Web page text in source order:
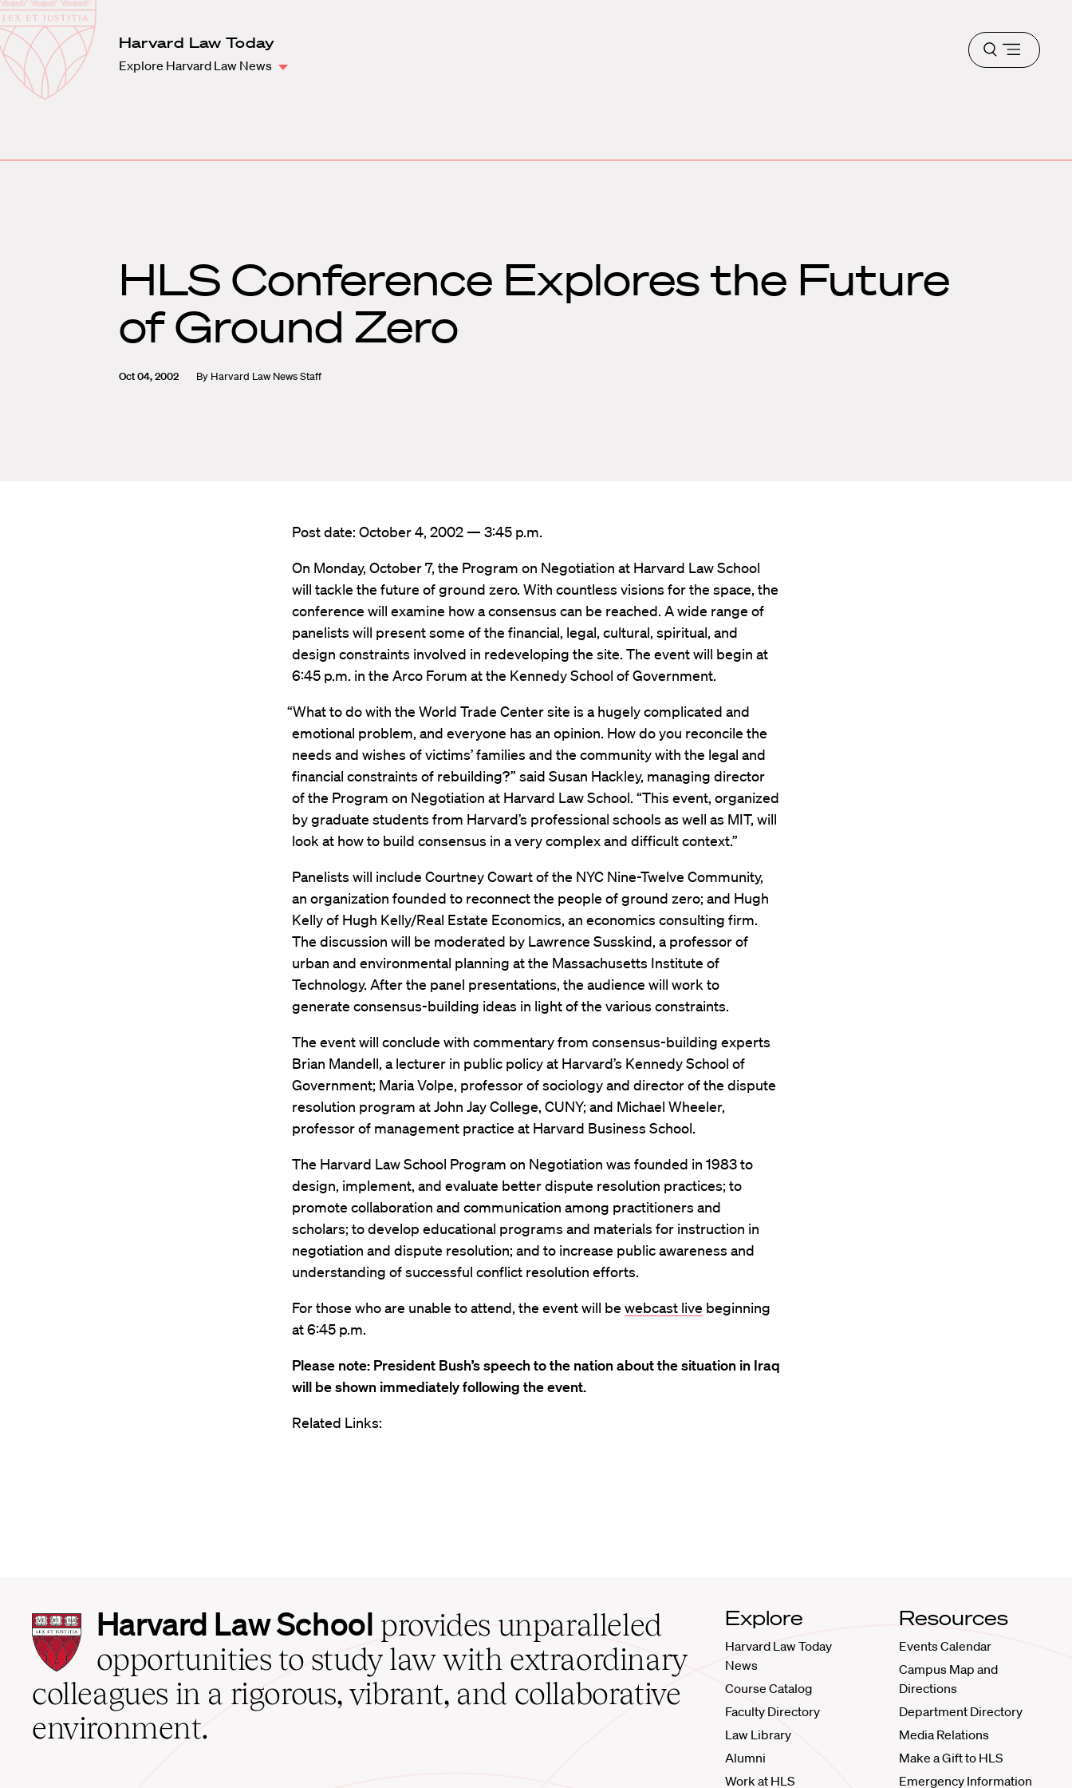
Harvard
Law
School
Harvard Law Today
Explore Harvard Law News
Open
menu
HLS Conference Explores the Future
of Ground Zero
Oct 04, 2002 By Harvard Law News Staff
Post date: October 4, 2002 — 3:45 p.m.
On Monday, October 7, the Program on Negotiation at Harvard Law School
will tackle the future of ground zero. With countless visions for the space, the
conference will examine how a consensus can be reached. A wide range of
panelists will present some of the financial, legal, cultural, spiritual, and
design constraints involved in redeveloping the site. The event will begin at
6:45 p.m. in the Arco Forum at the Kennedy School of Government.
“What to do with the World Trade Center site is a hugely complicated and
emotional problem, and everyone has an opinion. How do you reconcile the
needs and wishes of victims’ families and the community with the legal and
financial constraints of rebuilding?” said Susan Hackley, managing director
of the Program on Negotiation at Harvard Law School. “This event, organized
by graduate students from Harvard’s professional schools as well as MIT, will
look at how to build consensus in a very complex and difficult context.”
Panelists will include Courtney Cowart of the NYC Nine-Twelve Community,
an organization founded to reconnect the people of ground zero; and Hugh
Kelly of Hugh Kelly/Real Estate Economics, an economics consulting firm.
The discussion will be moderated by Lawrence Susskind, a professor of
urban and environmental planning at the Massachusetts Institute of
Technology. After the panel presentations, the audience will work to
generate consensus-building ideas in light of the various constraints.
The event will conclude with commentary from consensus-building experts
Brian Mandell, a lecturer in public policy at Harvard’s Kennedy School of
Government; Maria Volpe, professor of sociology and director of the dispute
resolution program at John Jay College, CUNY; and Michael Wheeler,
professor of management practice at Harvard Business School.
The Harvard Law School Program on Negotiation was founded in 1983 to
design, implement, and evaluate better dispute resolution practices; to
promote collaboration and communication among practitioners and
scholars; to develop educational programs and materials for instruction in
negotiation and dispute resolution; and to increase public awareness and
understanding of successful conflict resolution efforts.
For those who are unable to attend, the event will be webcast live beginning
at 6:45 p.m.
Please note: President Bush’s speech to the nation about the situation in Iraq
will be shown immediately following the event.
Related Links:
Harvard
Law
School
home
Harvard Law School provides unparalleled
opportunities to study law with extraordinary
colleagues in a rigorous, vibrant, and collaborative
environment.
Explore
Harvard Law Today
News
Course Catalog
Faculty Directory
Law Library
Alumni
Work at HLS
Resources
Events Calendar
Campus Map and
Directions
Department Directory
Media Relations
Make a Gift to HLS
Emergency Information